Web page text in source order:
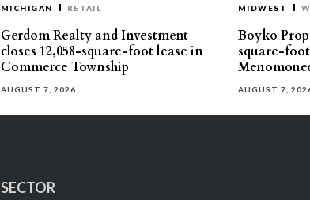
MICHIGAN RETAIL
Gerdom Realty and Investment
closes 12,058-square-foot lease in
Commerce Township
AUGUST 7, 2026
MIDWEST
Boyko
square-
AUGUST 7,
SECTOR